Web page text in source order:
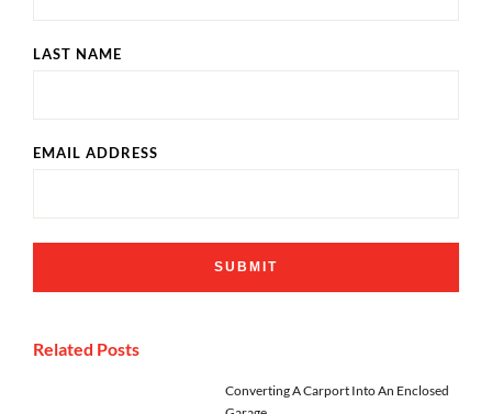
LAST NAME
EMAIL ADDRESS
Related Posts
Converting A Carport Into An Enclosed